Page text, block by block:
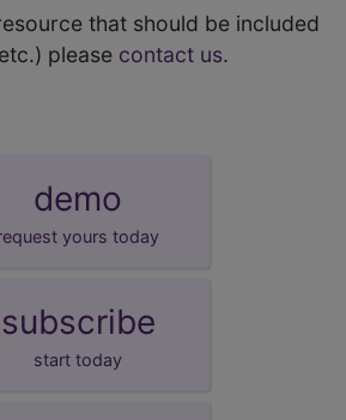
that should be included
please contact us.
demo
yours today
subscribe
start today